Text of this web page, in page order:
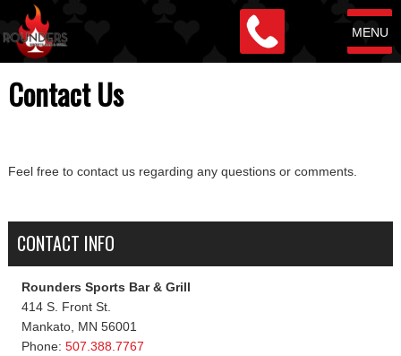
MENU
Contact Us
Feel free to contact us regarding any questions or comments.
CONTACT INFO
Rounders Sports Bar & Grill
414 S. Front St.
Mankato, MN 56001
Phone: 507.388.7767